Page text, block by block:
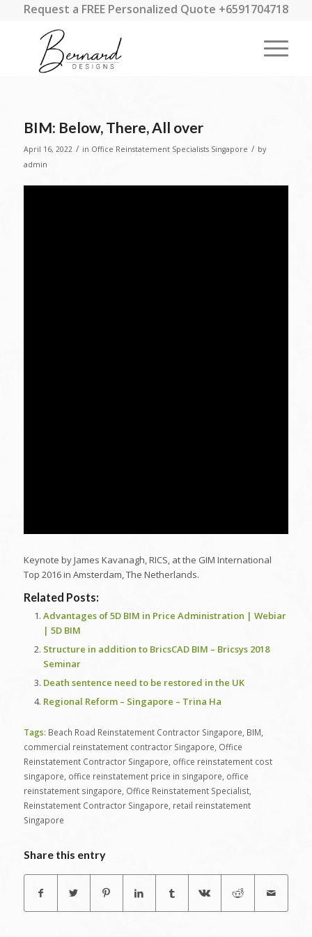
Request a FREE Personalized Quote +6591704718
BIM: Below, There, All over
April 16, 2022 / in Office Reinstatement Specialists Singapore / by
admin
Keynote by James Kavanagh, RICS, at the GIM International
Top 2016 in Amsterdam, The Netherlands.
Related Posts:
Advantages of 5D BIM in Price Administration | Webiar
| 5D BIM
Structure in addition to BricsCAD BIM – Bricsys 2018
Seminar
Death sentence need to be restored in the UK
Regional Reform – Singapore – Trina Ha
Tags: Beach Road Reinstatement Contractor Singapore BIM
commercial reinstatement contractor Singapore Office
Reinstatement Contractor Singapore office reinstatement cost
singapore office reinstatement price in singapore office
reinstatement singapore Office Reinstatement Specialist,
Reinstatement Contractor Singapore retail reinstatement
Singapore
Share this entry